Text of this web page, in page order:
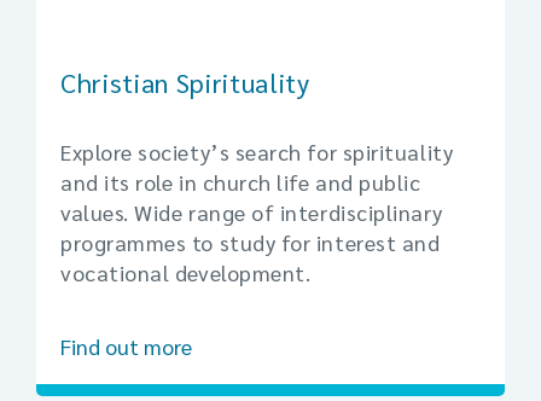
Find out more
Christian Spirituality
Explore society’s search for spirituality
and its role in church life and public
values. Wide range of interdisciplinary
programmes to study for interest and
vocational development.